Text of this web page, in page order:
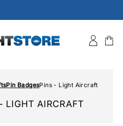
Pin BadgesPins - Light Aircraft
LIGHT AIRCRAFT